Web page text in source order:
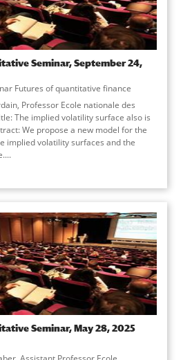
Seminar, September 24,
Futures of quantitative finance
Professor Ecole nationale des
The implied volatility surface also is
We propose a new model for the
implied volatility surfaces and the
Seminar, May 28, 2025